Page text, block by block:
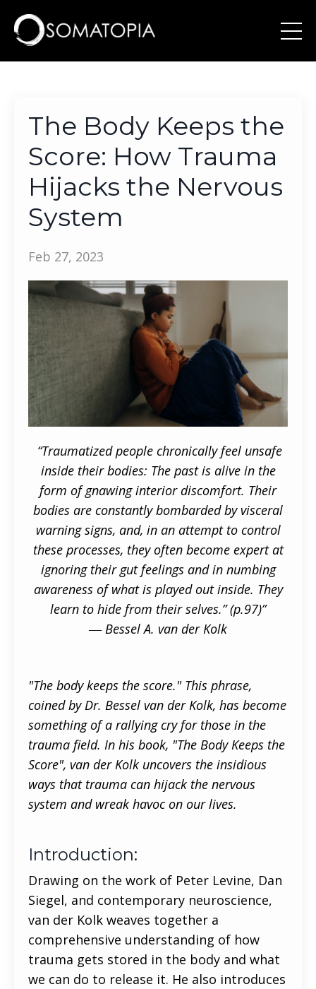
The Body Keeps the
Score: How Trauma
Hijacks the Nervous
System
Feb 27, 2023
“Traumatized people chronically feel unsafe
inside their bodies: The past is alive in the
form of gnawing interior discomfort. Their
bodies are constantly bombarded by visceral
warning signs, and, in an attempt to control
these processes, they often become expert at
ignoring their gut feelings and in numbing
awareness of what is played out inside. They
learn to hide from their selves.” (p.97)”
― Bessel A. van der Kolk
"The body keeps the score." This phrase,
coined by Dr. Bessel van der Kolk, has become
something of a rallying cry for those in the
trauma field. In his book, "The Body Keeps the
Score", van der Kolk uncovers the insidious
ways that trauma can hijack the nervous
system and wreak havoc on our lives.
Introduction:
Drawing on the work of Peter Levine, Dan
Siegel, and contemporary neuroscience,
van der Kolk weaves together a
comprehensive understanding of how
trauma gets stored in the body and what
we can do to release it. He also introduces